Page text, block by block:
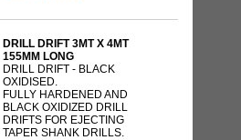
DRILL DRIFT 3MT X 4MT
155MM LONG
DRILL DRIFT - BLACK
OXIDISED.
FULLY HARDENED AND
BLACK OXIDIZED DRILL
DRIFTS FOR EJECTING
TAPER SHANK DRILLS.